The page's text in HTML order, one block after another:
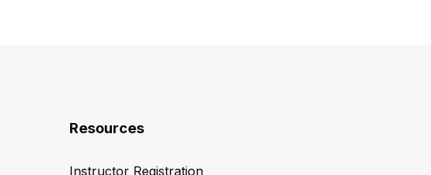
Resources
Instructor Registration